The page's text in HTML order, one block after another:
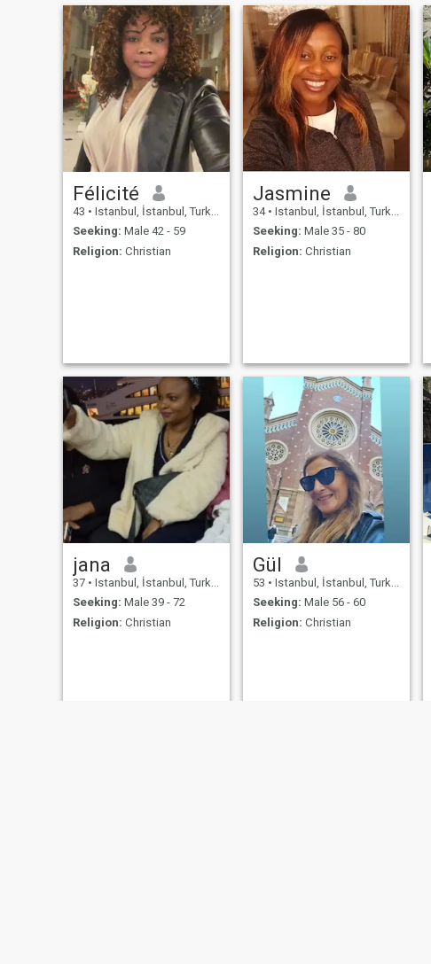
relationship, trust, sincerity
also like going out, but I
appreciate a calm home
environment as well...
Félicité
43 • Istanbul, İstanbul, Turkey
Seeking: Male 42 - 59
Religion: Christian
Jasmine
34 • Istanbul, İstanbul, Turkey
Seeking: Male 35 - 80
Religion: Christian
jana
37 • Istanbul, İstanbul, Turkey
Seeking: Male 39 - 72
Religion: Christian
Gül
53 • Istanbul, İstanbul, Turkey
Seeking: Male 56 - 60
Religion: Christian